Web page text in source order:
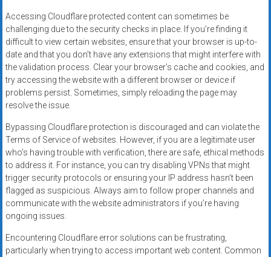
Accessing Cloudflare protected content can sometimes be
challenging due to the security checks in place. If you’re finding it
difficult to view certain websites, ensure that your browser is up-to-
date and that you don’t have any extensions that might interfere with
the validation process. Clear your browser’s cache and cookies, and
try accessing the website with a different browser or device if
problems persist. Sometimes, simply reloading the page may
resolve the issue.
Bypassing Cloudflare protection is discouraged and can violate the
Terms of Service of websites. However, if you are a legitimate user
who’s having trouble with verification, there are safe, ethical methods
to address it. For instance, you can try disabling VPNs that might
trigger security protocols or ensuring your IP address hasn’t been
flagged as suspicious. Always aim to follow proper channels and
communicate with the website administrators if you’re having
ongoing issues.
Encountering Cloudflare error solutions can be frustrating,
particularly when trying to access important web content. Common